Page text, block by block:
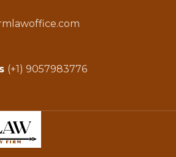
(+1) 9057983776